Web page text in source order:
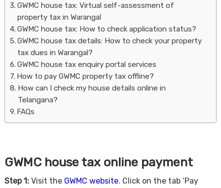
GWMC house tax: Virtual self-assessment of
property tax in Warangal
GWMC house tax: How to check application status?
GWMC house tax details: How to check your property
tax dues in Warangal?
GWMC house tax enquiry portal services
How to pay GWMC property tax offline?
How can I check my house details online in
Telangana?
FAQs
GWMC house tax online payment
Step 1:Visit the GWMC website. Click on the tab ‘Pay